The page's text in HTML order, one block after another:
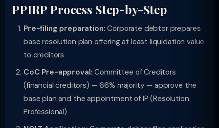
PPIRP Process Step-by-Step
Pre-filing preparation: Corporate debtor prepares
base resolution plan offering at least liquidation value
to creditors
CoC Pre-approval: Committee of Creditors
(financial creditors) — 66% majority — approve the
base plan and the appointment of IP (Resolution
Professional)